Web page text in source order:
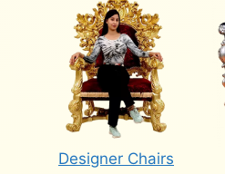
Designer Chairs